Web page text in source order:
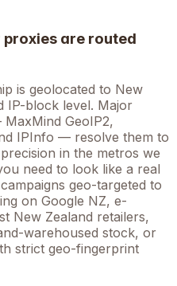
proxies are routed
is geolocated to New
IP-block level. Major
GeoIP2,
IPInfo — resolve them to
in the metros we
need to look like a real
geo-targeted to
on Google NZ, e-
New Zealand retailers,
-warehoused stock, or
strict geo-fingerprint